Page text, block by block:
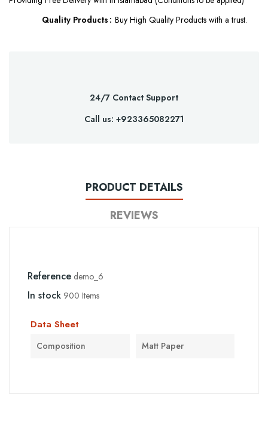
Quality Products Buy High Quality Products with a trust.
24/7 Contact Support
Call us: +923365082271
PRODUCT DETAILS
REVIEWS
Reference demo_6
In stock 900 Items
Data Sheet
Composition Matt Paper